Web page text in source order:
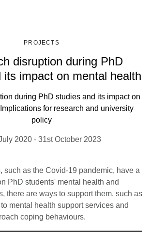
PROJECTS
disruption during PhD
its impact on mental health
during PhD studies and its impact on
for research and university
policy
2020 - 31st October 2023
such as the Covid-19 pandemic, have a
PhD students' mental health and
there are ways to support them, such as
mental health support services and
coping behaviours.